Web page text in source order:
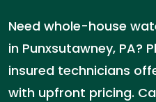
Need whole-house
in Punxsutawney, PA?
insured technicians
with upfront pricing.